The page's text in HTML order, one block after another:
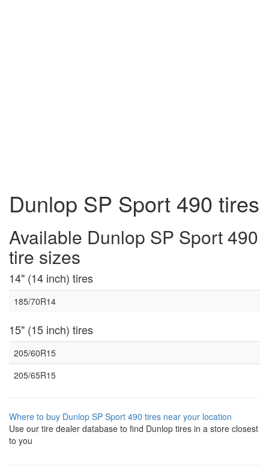
Dunlop SP Sport 490 tires
Available Dunlop SP Sport 490
tire sizes
14" (14 inch) tires
185/70R14
15" (15 inch) tires
205/60R15
205/65R15
Where to buy Dunlop SP Sport 490 tires near your location
Use our tire dealer database to find Dunlop tires in a store closest
to you